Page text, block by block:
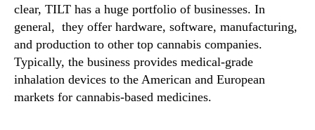
clear, TILT has a huge portfolio of businesses. In
general, they offer hardware, software, manufacturing,
and production to other top cannabis companies.
Typically, the business provides medical-grade
inhalation devices to the American and European
markets for cannabis-based medicines.